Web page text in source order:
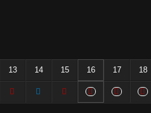
13 14 15 16 17 18